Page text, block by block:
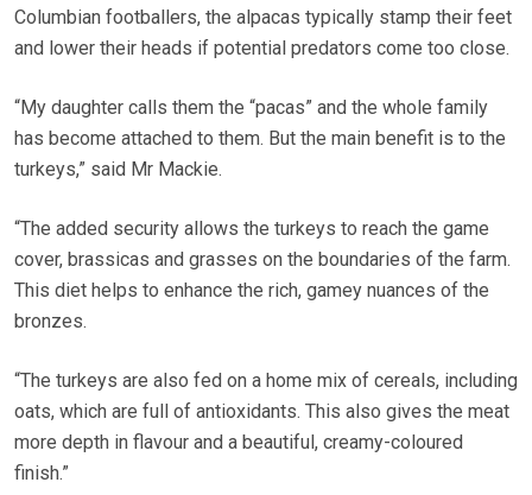
Columbian footballers, the alpacas typically stamp their feet
and lower their heads if potential predators come too close.
“My daughter calls them the “pacas” and the whole family
has become attached to them. But the main benefit is to the
turkeys,” said Mr Mackie.
“The added security allows the turkeys to reach the game
cover, brassicas and grasses on the boundaries of the farm.
This diet helps to enhance the rich, gamey nuances of the
bronzes.
“The turkeys are also fed on a home mix of cereals, including
oats, which are full of antioxidants. This also gives the meat
more depth in flavour and a beautiful, creamy-coloured
finish.”